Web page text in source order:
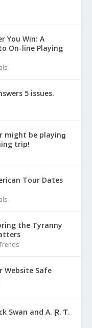
You Win: A
On-line Playing
5 issues.
might be playinǥ
trip!
Tour Dates
the Tyranny
Website Safe
Swan and A. Ɽ. Ƭ.